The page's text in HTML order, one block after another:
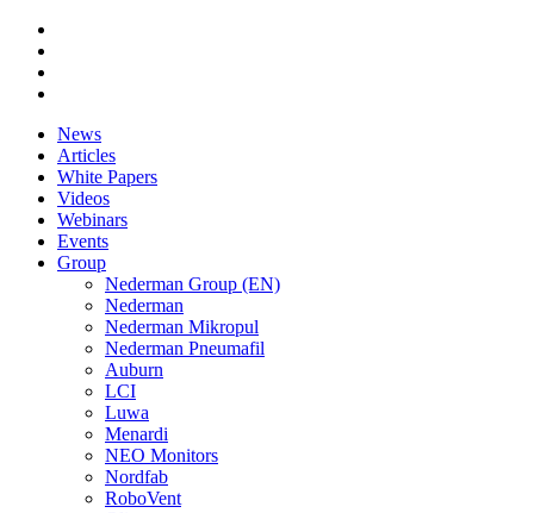
News
Articles
White Papers
Videos
Webinars
Events
Group
Nederman Group (EN)
Nederman
Nederman Mikropul
Nederman Pneumafil
Auburn
LCI
Luwa
Menardi
NEO Monitors
Nordfab
RoboVent